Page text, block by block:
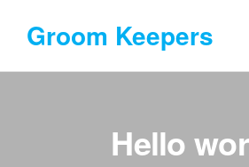
content
Groom Keepers
Hello